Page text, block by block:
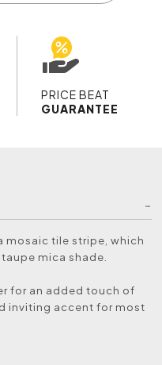
PRICE BEAT
GUARANTEE
mosaic tile stripe, which
mica shade.
for an added touch of
inviting accent for most